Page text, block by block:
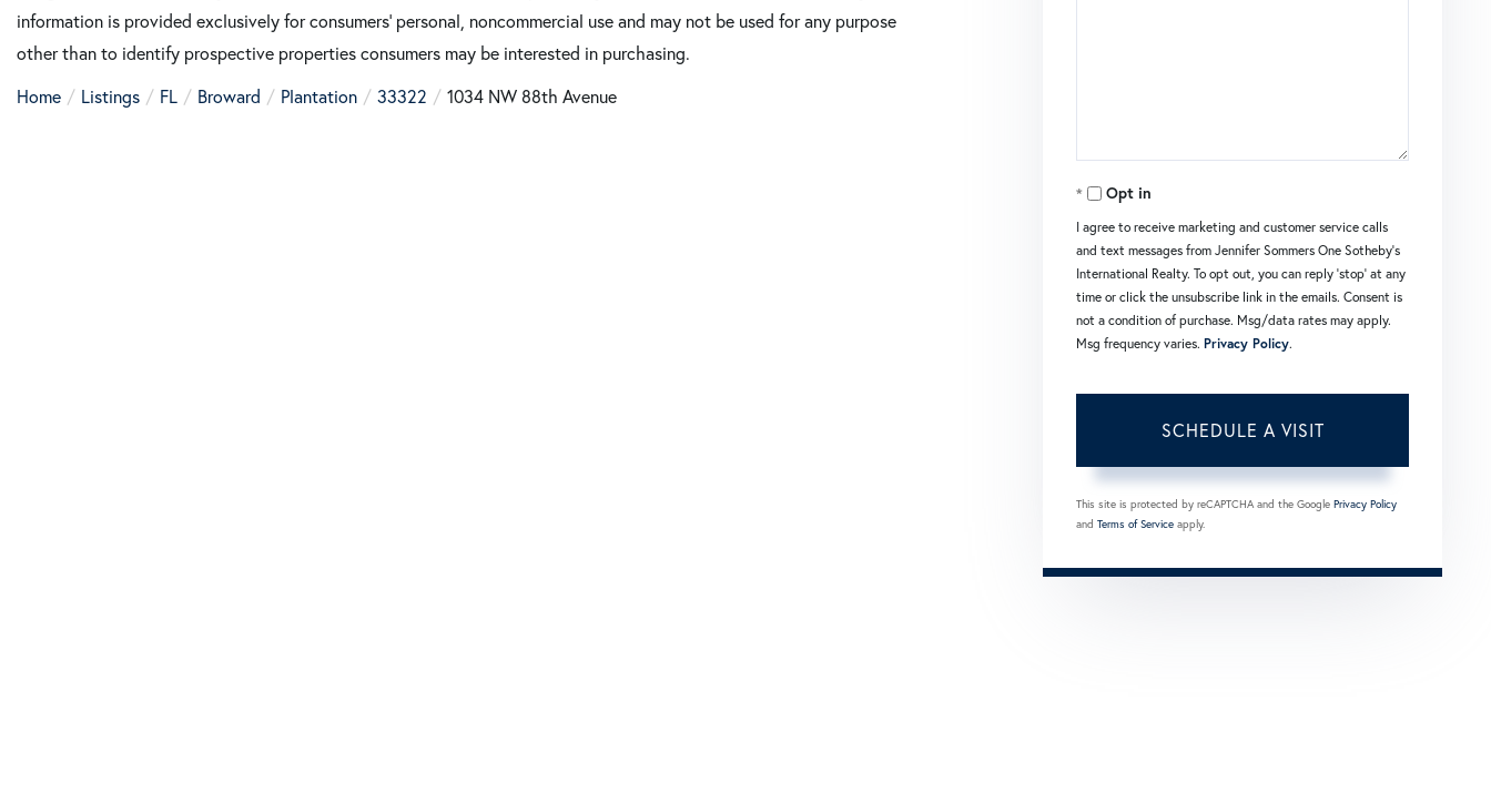
information is provided exclusively for consumers’ personal, noncommercial use and may not be used for any purpose
other than to identify prospective properties consumers may be interested in purchasing.
Home
Listings FL Broward Plantation 33322 1034 NW 88th Avenue
Opt in
I agree to receive marketing and customer service calls
and text messages from Jennifer Sommers One Sotheby's
International Realty. To opt out, you can reply 'stop' at any
time or click the unsubscribe link in the emails. Consent is
not a condition of purchase. Msg/data rates may apply.
Msg frequency varies. Privacy Policy.
This site is protected by reCAPTCHA and the Google Privacy Policy
and Terms of Service apply.